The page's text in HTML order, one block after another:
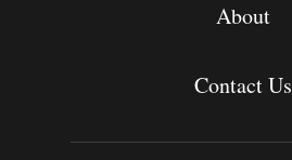
About
Contact Us